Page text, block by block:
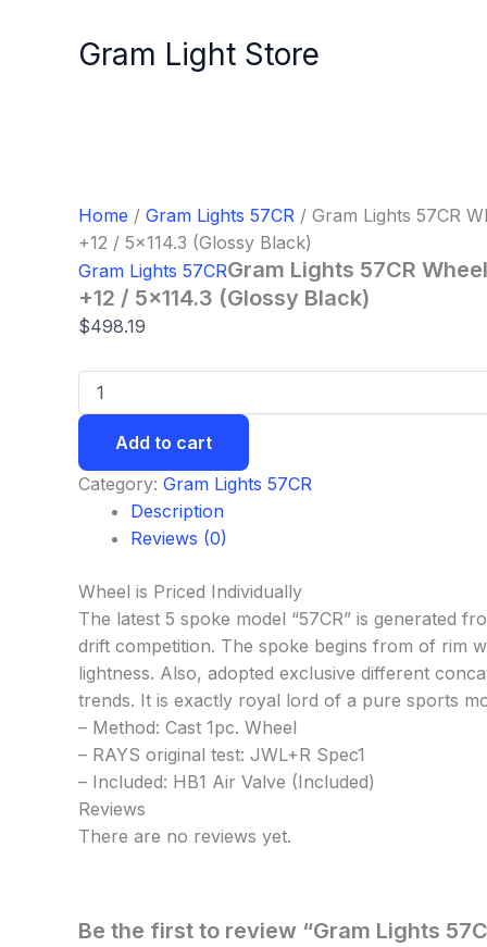
Gram Light Store
Home / Gram Lights 57CR / Gram Lights 57CR
+12 / 5×114.3 (Glossy Black)
Gram Lights 57CRGram Lights 57CR
+12 / 5×114.3 (Glossy Black)
$498.19
57CR
/
5x114.3
(Glossy
Black)
quantity
Add to cart
Category: Gram Lights 57CR
Description
Reviews (0)
Wheel is Priced Individually
The latest 5 spoke model “57CR” is generated
drift competition. The spoke begins from of rim
lightness. Also, adopted exclusive different
trends. It is exactly royal lord of a pure sports
– Method: Cast 1pc. Wheel
– RAYS original test: JWL+R Spec1
– Included: HB1 Air Valve (Included)
Reviews
There are no reviews yet.
Be the first to review “Gram Lights